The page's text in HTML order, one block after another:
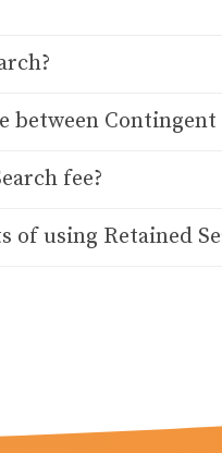
between Contingent
fee?
of using Retained